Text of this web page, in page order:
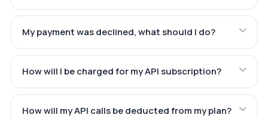
My payment was declined, what should I do?
How will I be charged for my API subscription?
How will my API calls be deducted from my plan?